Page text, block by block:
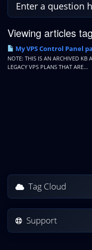
Viewing articles
My VPS Control Panel
NOTE: THIS IS AN ARCHIVED KB
LEGACY VPS PLANS THAT ARE...
Tag Cloud
Support